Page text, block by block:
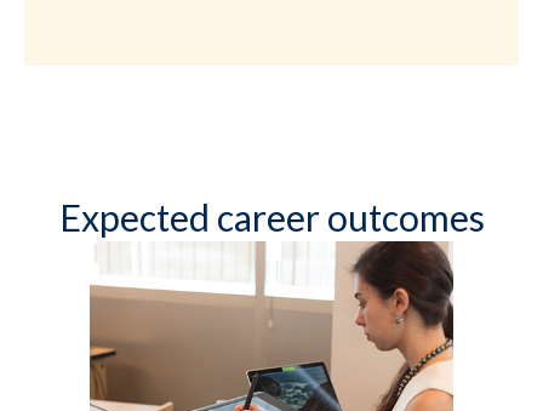
Expected career outcomes